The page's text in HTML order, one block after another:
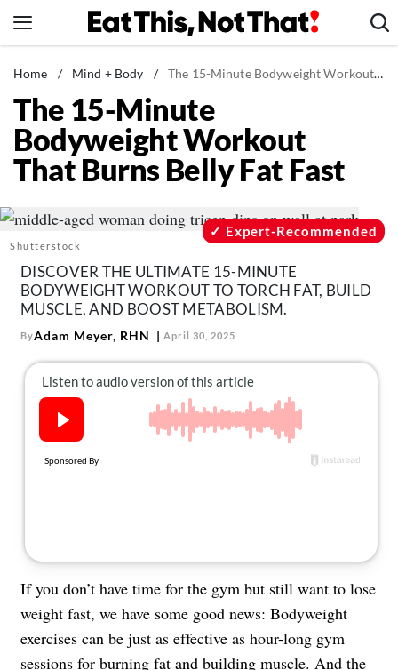
to
News
Healthy Eating
Groceries
Weight Loss
Recipes
Mind + Body
The Books
The Newsletter
About Us
Contact
Home / Mind + Body / The 15-Minute Bodyweight Workout That Burns Belly Fat Fast
The 15-Minute
Bodyweight Workout
That Burns Belly Fat Fast
Shutterstock
Expert-Recommended
DISCOVER THE ULTIMATE 15-MINUTE
BODYWEIGHT WORKOUT TO TORCH FAT, BUILD
MUSCLE, AND BOOST METABOLISM.
ByAdam Meyer, RHN April 30, 2025
If you don’t have time for the gym but still want to lose
weight fast, we have some good news: Bodyweight
exercises can be just as effective as hour-long gym
sessions for burning fat and building muscle. And the